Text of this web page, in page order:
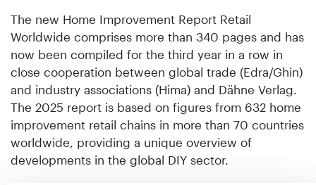
The new Home Improvement Report Retail
Worldwide comprises more than 340 pages and has
now been compiled for the third year in a row in
close cooperation between global trade (Edra/Ghin)
and industry associations (Hima) and Dähne Verlag.
The 2025 report is based on figures from 632 home
improvement retail chains in more than 70 countries
worldwide, providing a unique overview of
developments in the global DIY sector.